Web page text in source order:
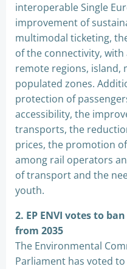
interoperable Single
improvement of
multimodal ticketing,
of the connectivity,
remote regions, island,
populated zones.
protection of
accessibility, the
transports, the
prices, the promotion
among rail operators
of transport and the
youth.
2. EP ENVI votes to
from 2035
The Environmental
Parliament has voted